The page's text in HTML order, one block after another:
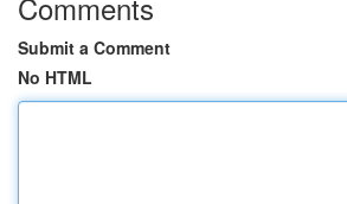
Submit a Comment
No HTML